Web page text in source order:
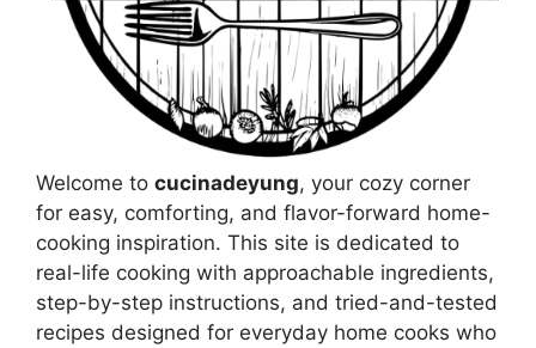
Welcome to cucinadeyung, your cozy corner
for easy, comforting, and flavor-forward home-
cooking inspiration. This site is dedicated to
real-life cooking with approachable ingredients,
step-by-step instructions, and tried-and-tested
recipes designed for everyday home cooks who